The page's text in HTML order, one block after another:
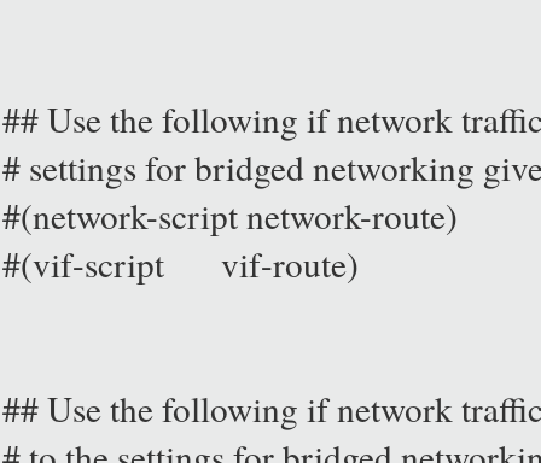
## Use the following if network
# settings for bridged networking
#(network-script network-route)
#(vif-script vif-route)
## Use the following if network